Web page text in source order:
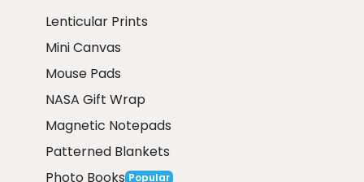
Lenticular Prints
Mini Canvas
Mouse Pads
NASA Gift Wrap
Magnetic Notepads
Patterned Blankets
Photo Books Popular